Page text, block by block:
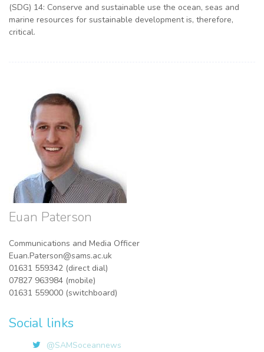
(SDG) 14: Conserve and sustainable use the ocean, seas and
marine resources for sustainable development is, therefore,
critical.
Euan Paterson
Communications and Media Officer
Euan.Paterson@sams.ac.uk
01631 559342 (direct dial)
07827 963984 (mobile)
01631 559000 (switchboard)
Social links
@SAMSoceannews